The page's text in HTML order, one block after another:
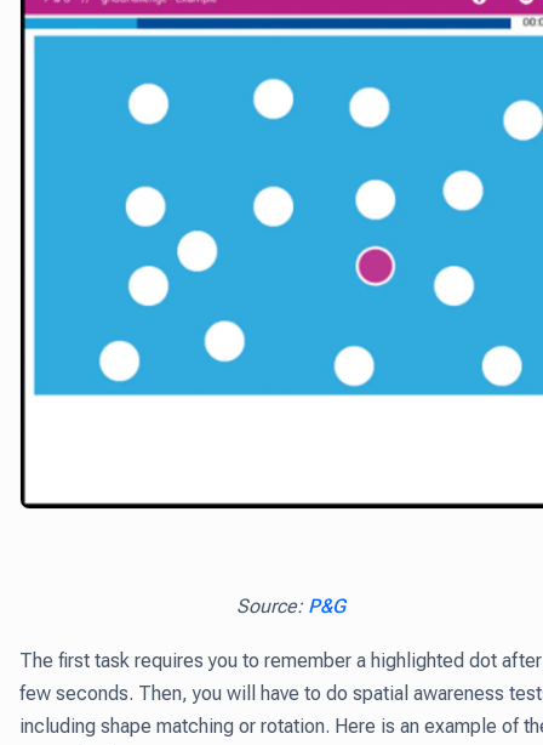
Source: P&G
The first task requires you to remember a highlighted dot
few seconds. Then, you will have to do spatial awareness
including shape matching or rotation. Here is an example of